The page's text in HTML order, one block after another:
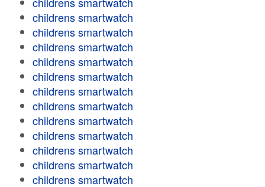
childrens smartwatch
childrens smartwatch
childrens smartwatch
childrens smartwatch
childrens smartwatch
childrens smartwatch
childrens smartwatch
childrens smartwatch
childrens smartwatch
childrens smartwatch
childrens smartwatch
childrens smartwatch